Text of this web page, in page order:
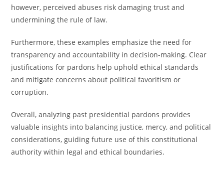
however, perceived abuses risk damaging trust and
undermining the rule of law.
Furthermore, these examples emphasize the need for
transparency and accountability in decision-making. Clear
justifications for pardons help uphold ethical standards
and mitigate concerns about political favoritism or
corruption.
Overall, analyzing past presidential pardons provides
valuable insights into balancing justice, mercy, and political
considerations, guiding future use of this constitutional
authority within legal and ethical boundaries.